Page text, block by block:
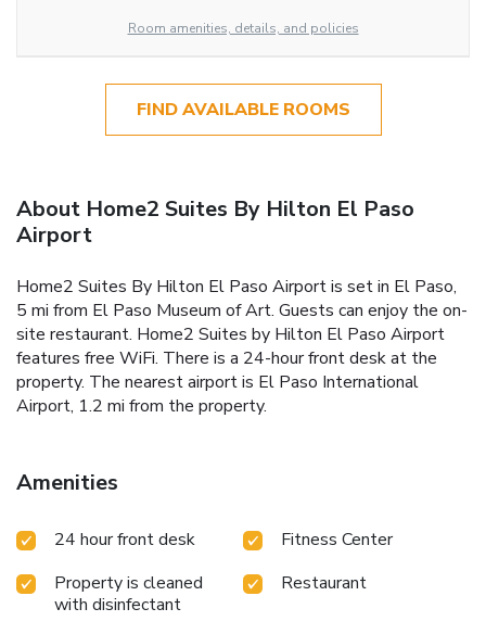
Room amenities, details, and policies
FIND AVAILABLE ROOMS
About Home2 Suites By Hilton El Paso
Airport
Home2 Suites By Hilton El Paso Airport is set in El Paso,
5 mi from El Paso Museum of Art. Guests can enjoy the on-
site restaurant. Home2 Suites by Hilton El Paso Airport
features free WiFi. There is a 24-hour front desk at the
property. The nearest airport is El Paso International
Airport, 1.2 mi from the property.
Amenities
24 hour front desk
Fitness Center
Property is cleaned
with disinfectant
Restaurant